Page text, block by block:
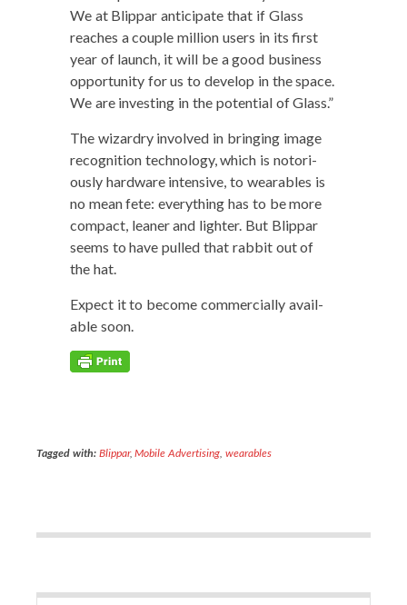
We at Blip­par antic­i­pate that if Glass
reach­es a cou­ple mil­lion users in its first
year of launch, it will be a good busi­ness
oppor­tu­ni­ty for us to devel­op in the space.
We are invest­ing in the poten­tial of Glass.”
The wiz­ardry involved in bring­ing image
recog­ni­tion tech­nol­o­gy, which is noto­ri­
ous­ly hard­ware inten­sive, to wear­ables is
no mean fete: every­thing has to be more
com­pact, lean­er and lighter. But Blip­par
seems to have pulled that rab­bit out of
the hat.
Expect it to become com­mer­cial­ly avail­
able soon.
Tagged with: Blippar,Mobile Advertising,wearables